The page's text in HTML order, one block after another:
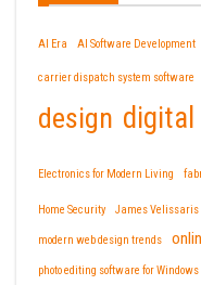
AI Era AI Software Development
carrier dispatch system software
design digital
Electronics for Modern Living
Home Security James Velissaris
modern web design trends
photo editing software for Windows